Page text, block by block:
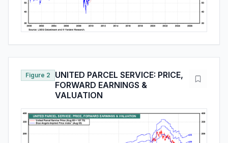
Figure 2
UNITED PARCEL SERVICE: PRICE,
FORWARD EARNINGS &
VALUATION